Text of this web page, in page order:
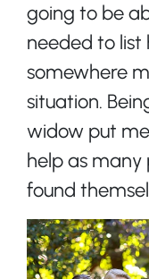
going to be
needed to
somewhere
situation.
widow put
help as many
found